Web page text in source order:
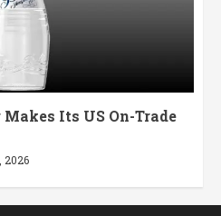
Its US On-Trade
2026